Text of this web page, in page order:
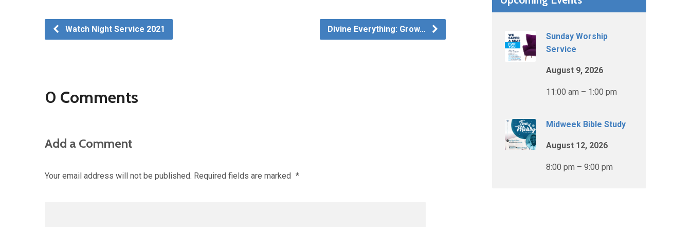
Watch Night Service 2021 Divine Everything: Grow…
0 Comments
Add a Comment
Your email address will not be published. Required fields are marked *
Sunday Worship
Service
August 9, 2026
11:00 am – 1:00 pm
Midweek Bible Study
August 12, 2026
8:00 pm – 9:00 pm